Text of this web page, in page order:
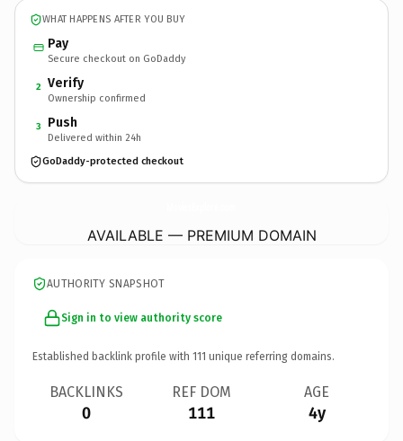
WHAT HAPPENS AFTER YOU BUY
Pay
Secure checkout on GoDaddy
2 Verify
Ownership confirmed
3 Push
Delivered within 24h
GoDaddy-protected checkout
AVAILABLE — PREMIUM DOMAIN
AUTHORITY SNAPSHOT
Sign in to view authority score
Established backlink profile with 111 unique referring domains.
BACKLINKS
0
REF DOM
111
AGE
4y